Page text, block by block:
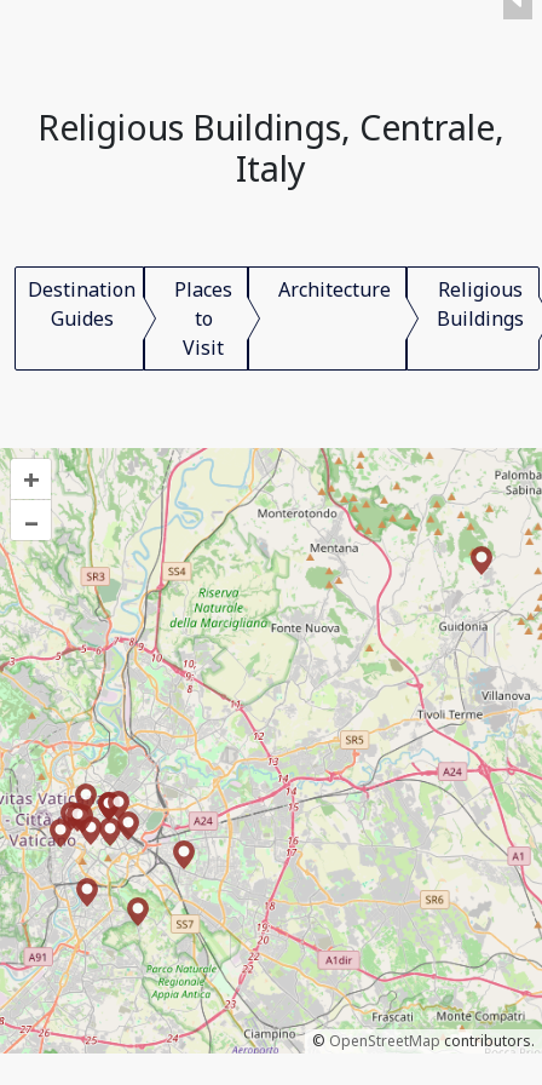
Religious Buildings, Centrale,
Italy
Destination
Guides
Places
to
Visit
Architecture
Religious
Buildings
+
–
© OpenStreetMap contributors.